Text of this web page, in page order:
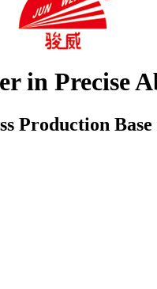
in Precise
Production